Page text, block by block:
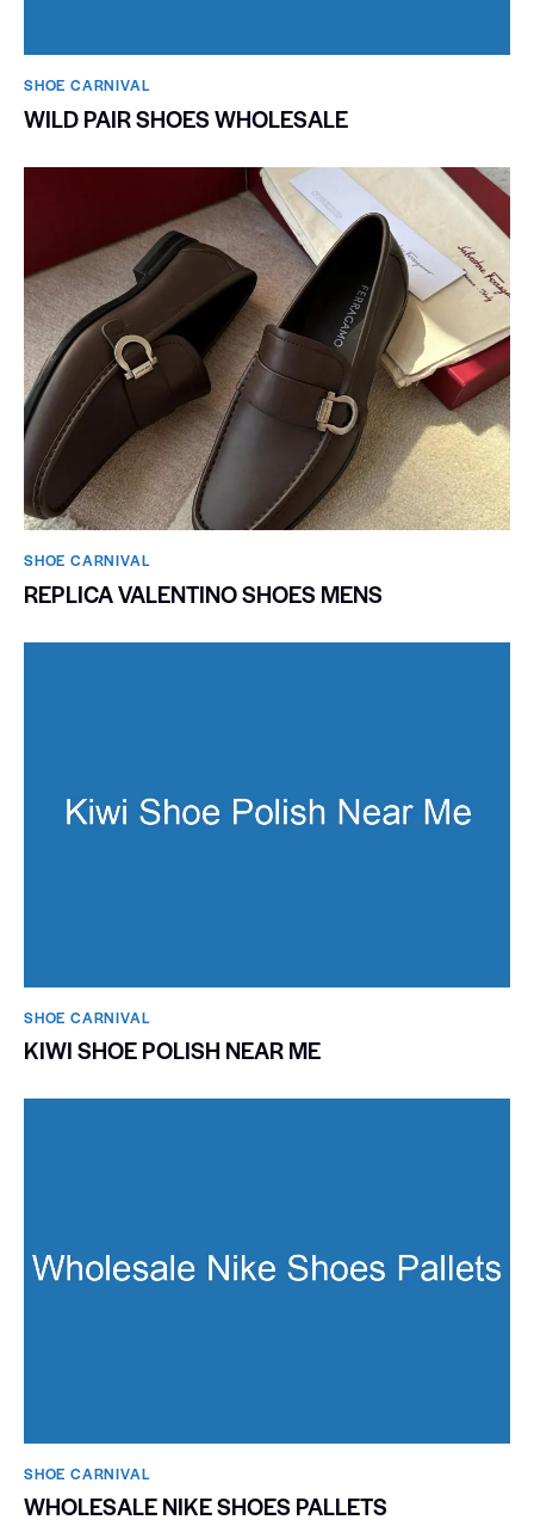
SHOE CARNIVAL​
WILD PAIR SHOES WHOLESALE
SHOE CARNIVAL​
REPLICA VALENTINO SHOES MENS
SHOE CARNIVAL​
KIWI SHOE POLISH NEAR ME
SHOE CARNIVAL​
WHOLESALE NIKE SHOES PALLETS